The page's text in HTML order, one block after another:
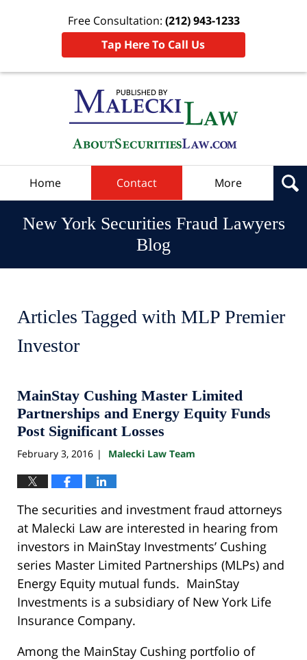
Free Consultation: (212) 943-1233
Tap Here To Call Us
Home Contact More
New York Securities Fraud Lawyers
Blog
Articles Tagged with MLP Premier
Investor
MainStay Cushing Master Limited
Partnerships and Energy Equity Funds
Post Significant Losses
February 3, 2016 | Malecki Law Team
The securities and investment fraud attorneys
at Malecki Law are interested in hearing from
investors in MainStay Investments’ Cushing
series Master Limited Partnerships (MLPs) and
Energy Equity mutual funds. MainStay
Investments is a subsidiary of New York Life
Insurance Company.
Among the MainStay Cushing portfolio of